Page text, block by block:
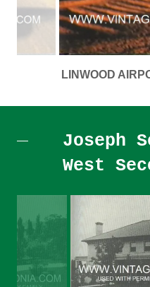
LINWOOD
Joseph
West